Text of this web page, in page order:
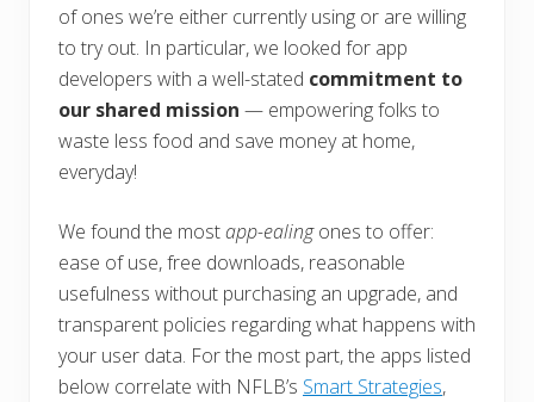
of ones we’re either currently using or are willing
to try out. In particular, we looked for app
developers with a well-stated commitment to
our shared mission — empowering folks to
waste less food and save money at home,
everyday!
We found the mostapp-ealingones to offer:
ease of use, free downloads, reasonable
usefulness without purchasing an upgrade, and
transparent policies regarding what happens with
your user data. For the most part, the apps listed
below correlate with NFLB’s Smart Strategies,